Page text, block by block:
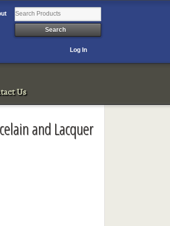
Log In
Us
and Lacquer